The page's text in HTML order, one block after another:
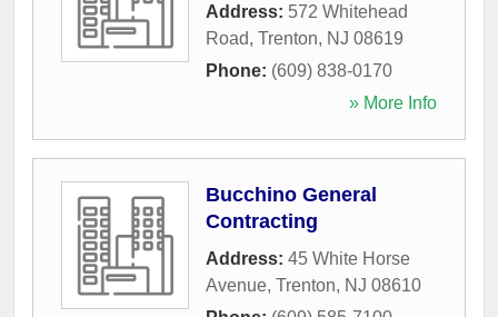
Address: 572 Whitehead
Road, Trenton, NJ 08619
Phone: (609) 838-0170
» More Info
Bucchino General
Contracting
Address: 45 White Horse
Avenue, Trenton, NJ 08610